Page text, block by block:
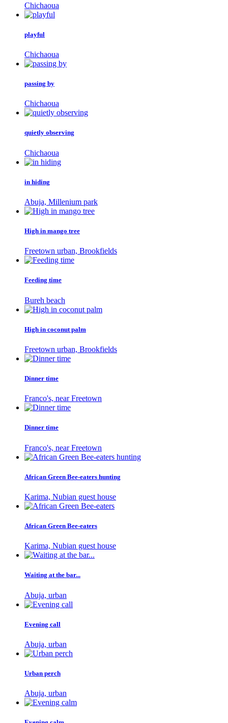
Chichaoua
playful
Chichaoua
passing by
Chichaoua
quietly observing
Chichaoua
in hiding
Abuja, Millenium park
High in mango tree
Freetown urban, Brookfields
Feeding time
Bureh beach
High in coconut palm
Freetown urban, Brookfields
Dinner time
Franco's, near Freetown
Dinner time
Franco's, near Freetown
African Green Bee-eaters hunting
Karima, Nubian guest house
African Green Bee-eaters
Karima, Nubian guest house
Waiting at the bar...
Abuja, urban
Evening call
Abuja, urban
Urban perch
Abuja, urban